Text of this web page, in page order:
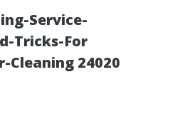
Service-
Tricks-For
24020